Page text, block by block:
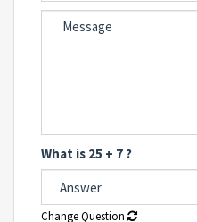
What is 25 + 7 ?
Change Question